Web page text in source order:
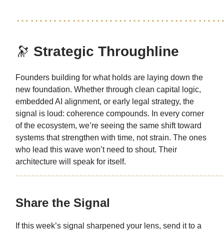
🔭 Strategic Throughline
Founders building for what holds are laying down the
new foundation. Whether through clean capital logic,
embedded AI alignment, or early legal strategy, the
signal is loud: coherence compounds. In every corner
of the ecosystem, we’re seeing the same shift toward
systems that strengthen with time, not strain. The ones
who lead this wave won’t need to shout. Their
architecture will speak for itself.
Share the Signal
If this week’s signal sharpened your lens, send it to a